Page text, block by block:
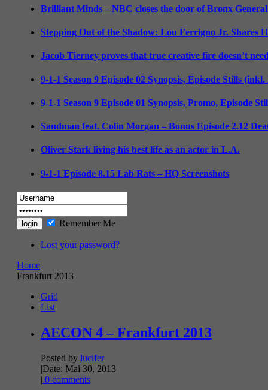
Brilliant Minds – NBC closes the door of Bronx General
Stepping Out of the Shadow: Lou Ferrigno Jr. Shares
Jacob Tierney proves that true creative fire doesn’t
9-1-1 Season 9 Episode 02 Synopsis, Episode Stills
9-1-1 Season 9 Episode 01 Synopsis, Promo, Episode
Sandman feat. Colin Morgan – Bonus Episode 2.12
Oliver Stark living his best life as an actor in L.A.
9-1-1 Episode 8.15 Lab Rats – HQ Screenshots
Remember Me
Lost your password?
Home
Frankfurt 2013
Grid
List
AECON 4 – Frankfurt 2013
Posted by lucifer
|Date: Mai 30, 2013
| 0 comments